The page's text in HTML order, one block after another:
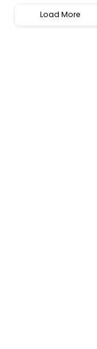
Load More